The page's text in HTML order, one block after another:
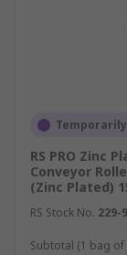
RS PRO Zinc
Conveyor
(Zinc Plated)
RS Stock No. 229-
Subtotal (1 bag of